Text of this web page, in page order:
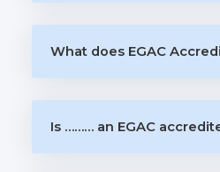
What does EGAC
Is ……… an EGAC